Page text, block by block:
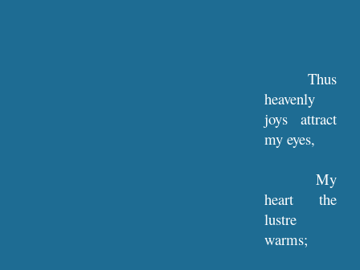
Thus
heavenly
joys attract
my eyes,
My
heart the
lustre
warms;